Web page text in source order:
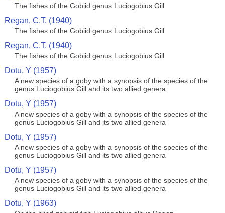
The fishes of the Gobiid genus Luciogobius Gill
Regan, C.T. (1940)
The fishes of the Gobiid genus Luciogobius Gill
Regan, C.T. (1940)
The fishes of the Gobiid genus Luciogobius Gill
Dotu, Y (1957)
A new species of a goby with a synopsis of the species of the
genus Luciogobius Gill and its two allied genera
Dotu, Y (1957)
A new species of a goby with a synopsis of the species of the
genus Luciogobius Gill and its two allied genera
Dotu, Y (1957)
A new species of a goby with a synopsis of the species of the
genus Luciogobius Gill and its two allied genera
Dotu, Y (1957)
A new species of a goby with a synopsis of the species of the
genus Luciogobius Gill and its two allied genera
Dotu, Y (1963)